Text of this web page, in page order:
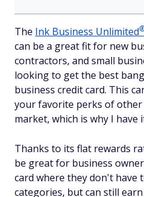
The Ink Business Unlimited
can be a great fit for new
contractors, and small
looking to get the best
business credit card. This
your favorite perks of other
market, which is why I have
Thanks to its flat rewards
be great for business
card where they don't have
categories, but can still